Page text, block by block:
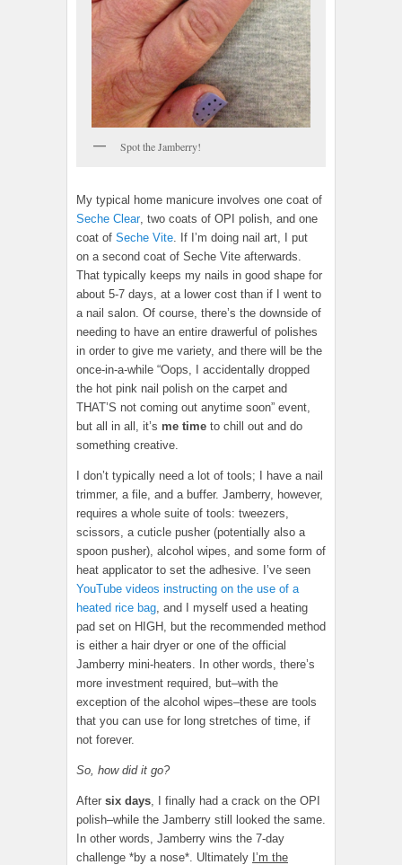
Spot the Jamberry!
My typical home manicure involves one coat of
Seche Clear, two coats of OPI polish, and one
coat of Seche Vite . If I’m doing nail art, I put
on a second coat of Seche Vite afterwards.
That typically keeps my nails in good shape for
about 5-7 days, at a lower cost than if I went to
a nail salon. Of course, there’s the downside of
needing to have an entire drawerful of polishes
in order to give me variety, and there will be the
once-in-a-while “Oops, I accidentally dropped
the hot pink nail polish on the carpet and
THAT’S not coming out anytime soon” event,
but all in all, it’s me time to chill out and do
something creative.
I don’t typically need a lot of tools; I have a nail
trimmer, a file, and a buffer. Jamberry, however,
requires a whole suite of tools: tweezers,
scissors, a cuticle pusher (potentially also a
spoon pusher), alcohol wipes, and some form of
heat applicator to set the adhesive. I’ve seen
YouTube videos instructing on the use of a
heated rice bag , and I myself used a heating
pad set on HIGH, but the recommended method
is either a hair dryer or one of the official
Jamberry mini-heaters. In other words, there’s
more investment required, but–with the
exception of the alcohol wipes–these are tools
that you can use for long stretches of time, if
not forever.
So, how did it go?
After six days , I finally had a crack on the OPI
polish–while the Jamberry still looked the same.
In other words, Jamberry wins the 7-day
challenge *by a nose*. Ultimately I’m the